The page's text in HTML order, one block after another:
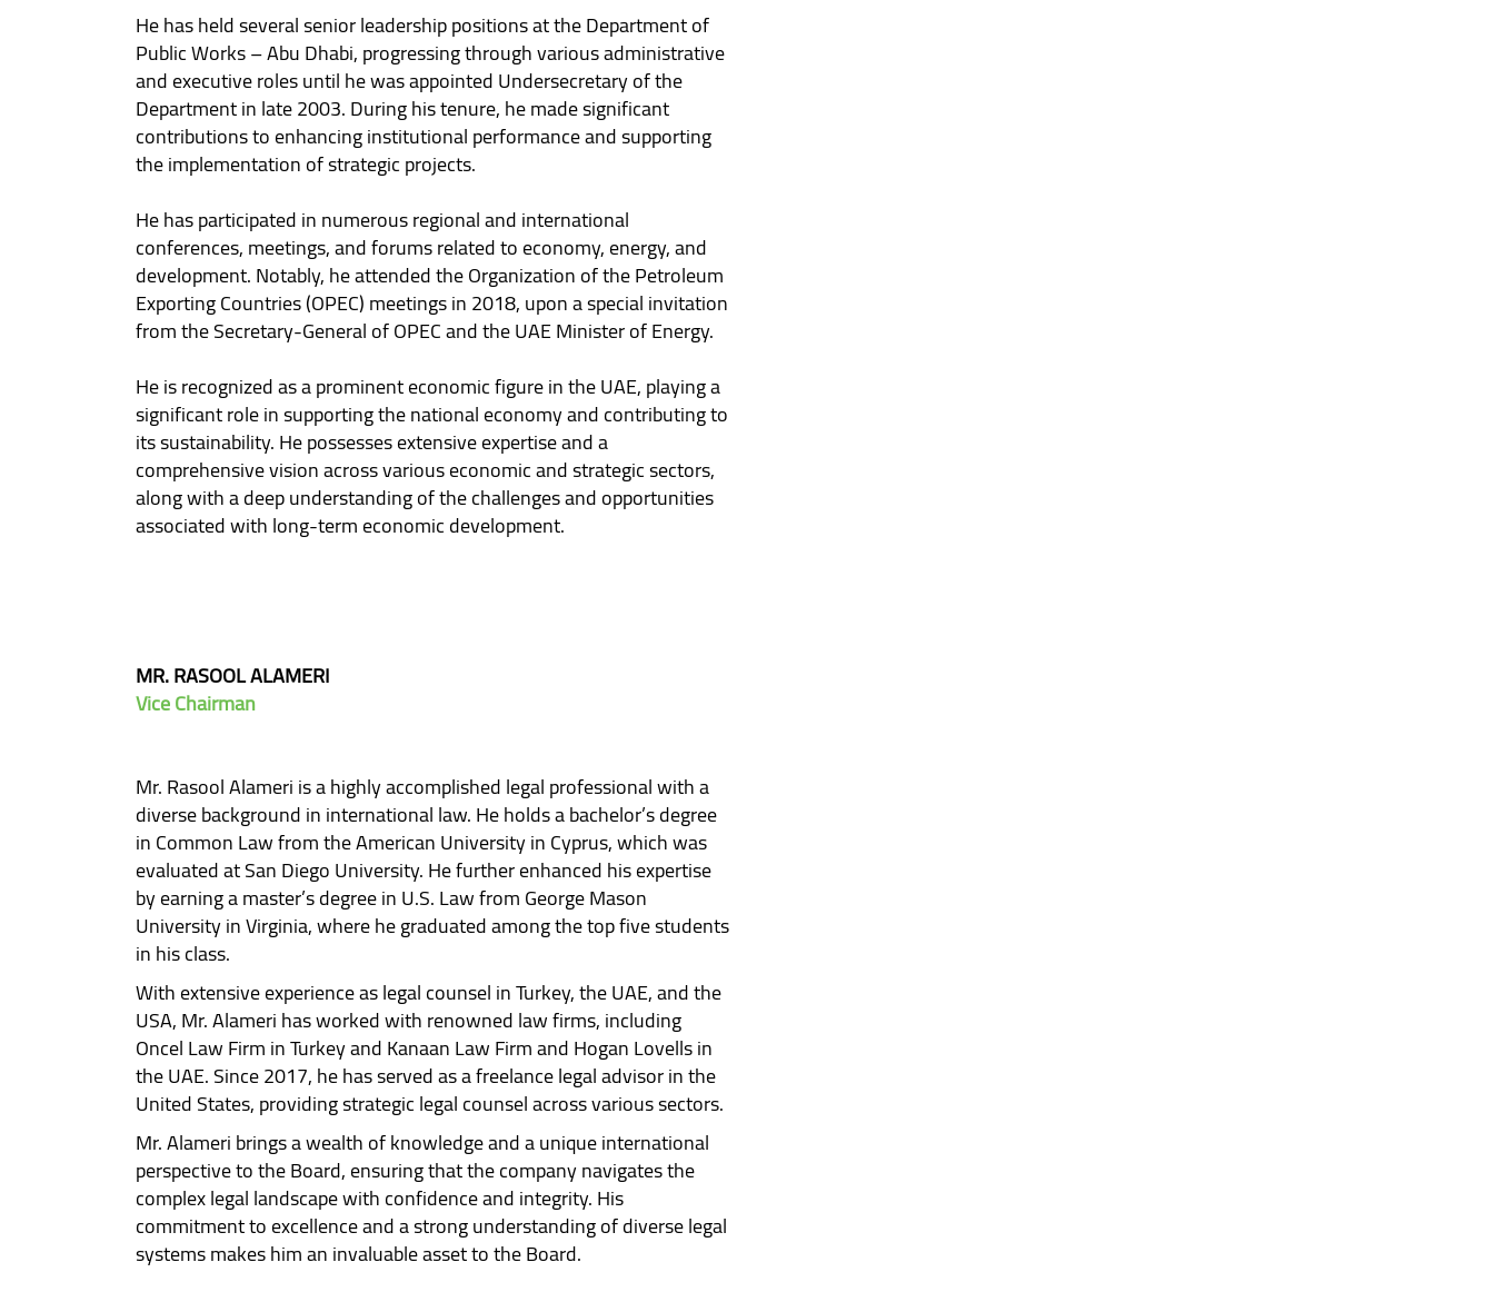
He has held several senior leadership positions at the Department of
Public Works – Abu Dhabi, progressing through various administrative
and executive roles until he was appointed Undersecretary of the
Department in late 2003. During his tenure, he made significant
contributions to enhancing institutional performance and supporting
the implementation of strategic projects.
He has participated in numerous regional and international
conferences, meetings, and forums related to economy, energy, and
development. Notably, he attended the Organization of the Petroleum
Exporting Countries (OPEC) meetings in 2018, upon a special invitation
from the Secretary-General of OPEC and the UAE Minister of Energy.
He is recognized as a prominent economic figure in the UAE, playing a
significant role in supporting the national economy and contributing to
its sustainability. He possesses extensive expertise and a
comprehensive vision across various economic and strategic sectors,
along with a deep understanding of the challenges and opportunities
associated with long-term economic development.
MR. RASOOL ALAMERI
Vice Chairman
Mr. Rasool Alameri is a highly accomplished legal professional with a
diverse background in international law. He holds a bachelor’s degree
in Common Law from the American University in Cyprus, which was
evaluated at San Diego University. He further enhanced his expertise
by earning a master’s degree in U.S. Law from George Mason
University in Virginia, where he graduated among the top five students
in his class.
With extensive experience as legal counsel in Turkey, the UAE, and the
USA, Mr. Alameri has worked with renowned law firms, including
Oncel Law Firm in Turkey and Kanaan Law Firm and Hogan Lovells in
the UAE. Since 2017, he has served as a freelance legal advisor in the
United States, providing strategic legal counsel across various sectors.
Mr. Alameri brings a wealth of knowledge and a unique international
perspective to the Board, ensuring that the company navigates the
complex legal landscape with confidence and integrity. His
commitment to excellence and a strong understanding of diverse legal
systems makes him an invaluable asset to the Board.